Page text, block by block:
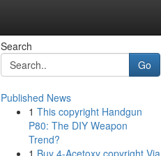
Search
Go
Published News
1 This copyright Handgun
P80: The DIY Weapon
Trend?
1 Buy 4-Acetoxy copyright Via